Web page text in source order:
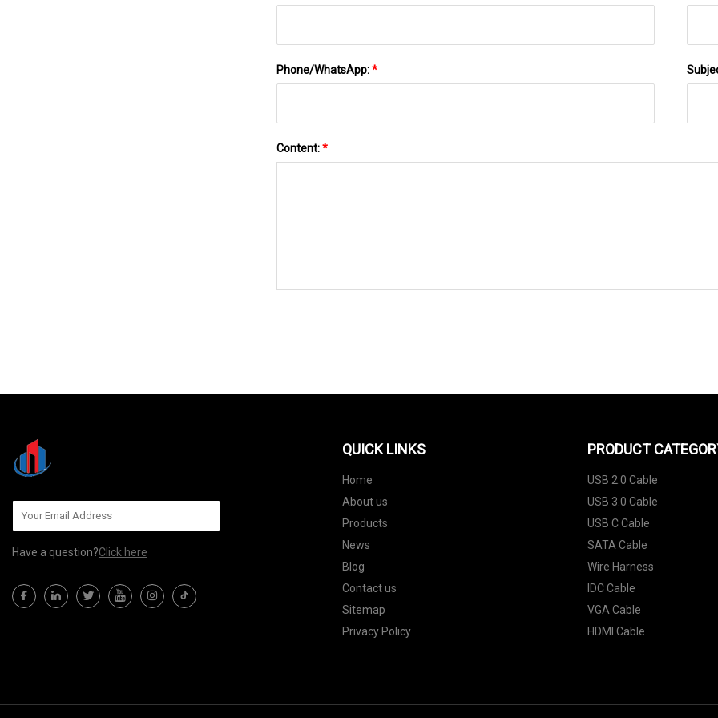
Phone/WhatsApp:*
Content:*
Have a question?Click here
QUICK LINKS
Home
About us
Products
News
Blog
Contact us
Sitemap
Privacy Policy
PRODUCT
USB 2.0 Cable
USB 3.0 Cable
USB C Cable
SATA Cable
Wire Harness
IDC Cable
VGA Cable
HDMI Cable